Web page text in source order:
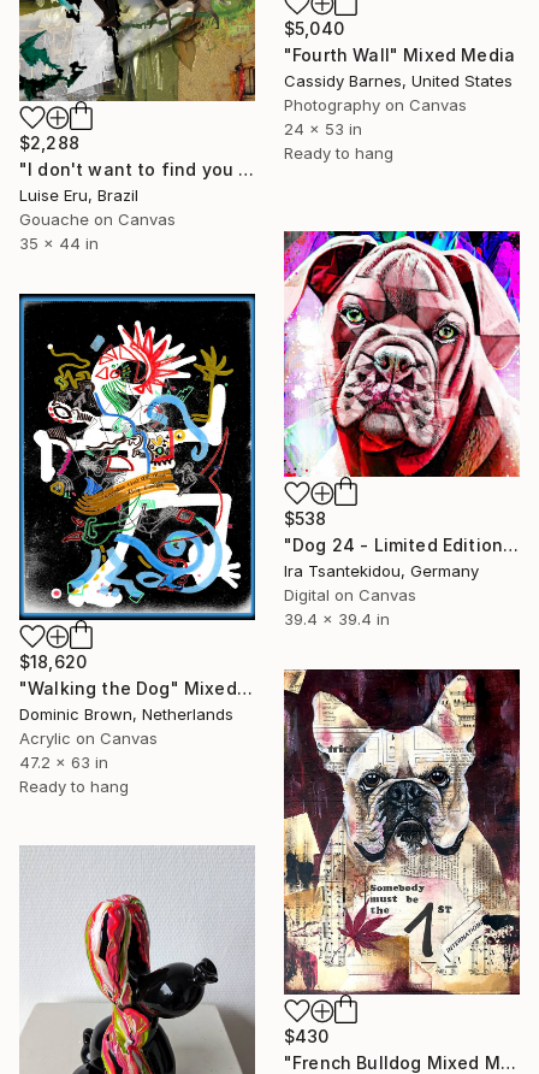
$5,040
"Fourth Wall" Mixed Media
Cassidy Barnes, United States
Photography on Canvas
24 x 53 in
Ready to hang
$2,288
"I don't want to find you in the mirror" Mixed Media
Luise Eru, Brazil
Gouache on Canvas
35 x 44 in
$538
"Dog 24 - Limited Edition of 5" Mixed Media
Ira Tsantekidou, Germany
Digital on Canvas
39.4 x 39.4 in
$18,620
"Walking the Dog" Mixed Media
Dominic Brown, Netherlands
Acrylic on Canvas
47.2 x 63 in
Ready to hang
$430
"French Bulldog Mixed Media Dog Portrait Vintage Collage Dog Decor" Mixed Media